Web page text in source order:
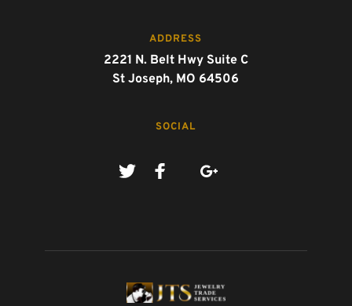
ADDRESS
2221 N. Belt Hwy Suite C
St Joseph, MO 64506
SOCIAL